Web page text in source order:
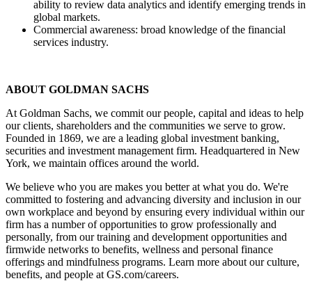
ability to review data analytics and identify emerging trends in
global markets.
Commercial awareness: broad knowledge of the financial
services industry.
ABOUT GOLDMAN SACHS
At Goldman Sachs, we commit our people, capital and ideas to help
our clients, shareholders and the communities we serve to grow.
Founded in 1869, we are a leading global investment banking,
securities and investment management firm. Headquartered in New
York, we maintain offices around the world.
We believe who you are makes you better at what you do. We're
committed to fostering and advancing diversity and inclusion in our
own workplace and beyond by ensuring every individual within our
firm has a number of opportunities to grow professionally and
personally, from our training and development opportunities and
firmwide networks to benefits, wellness and personal finance
offerings and mindfulness programs. Learn more about our culture,
benefits, and people at GS.com/careers.